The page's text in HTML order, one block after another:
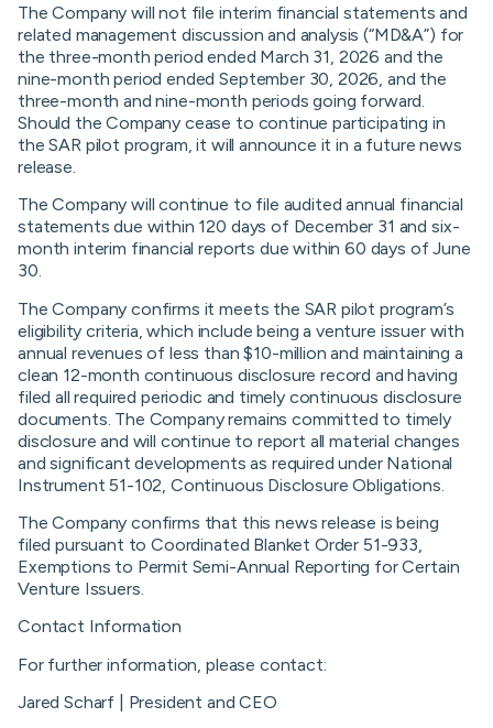
The Company will not file interim financial statements and
related management discussion and analysis (“MD&A”) for
the three-month period ended March 31, 2026 and the
nine-month period ended September 30, 2026, and the
three-month and nine-month periods going forward.
Should the Company cease to continue participating in
the SAR pilot program, it will announce it in a future news
release.
The Company will continue to file audited annual financial
statements due within 120 days of December 31 and six-
month interim financial reports due within 60 days of June
30.
The Company confirms it meets the SAR pilot program’s
eligibility criteria, which include being a venture issuer with
annual revenues of less than $10-million and maintaining a
clean 12-month continuous disclosure record and having
filed all required periodic and timely continuous disclosure
documents. The Company remains committed to timely
disclosure and will continue to report all material changes
and significant developments as required under National
Instrument 51-102, Continuous Disclosure Obligations.
The Company confirms that this news release is being
filed pursuant to Coordinated Blanket Order 51-933,
Exemptions to Permit Semi-Annual Reporting for Certain
Venture Issuers.
Contact Information
For further information, please contact:
Jared Scharf | President and CEO